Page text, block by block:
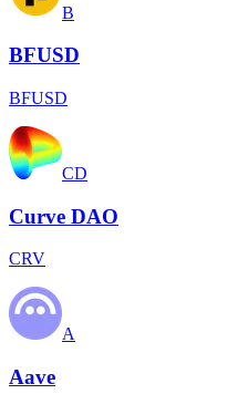
B
BFUSD
BFUSD
CD
Curve DAO
CRV
A
Aave